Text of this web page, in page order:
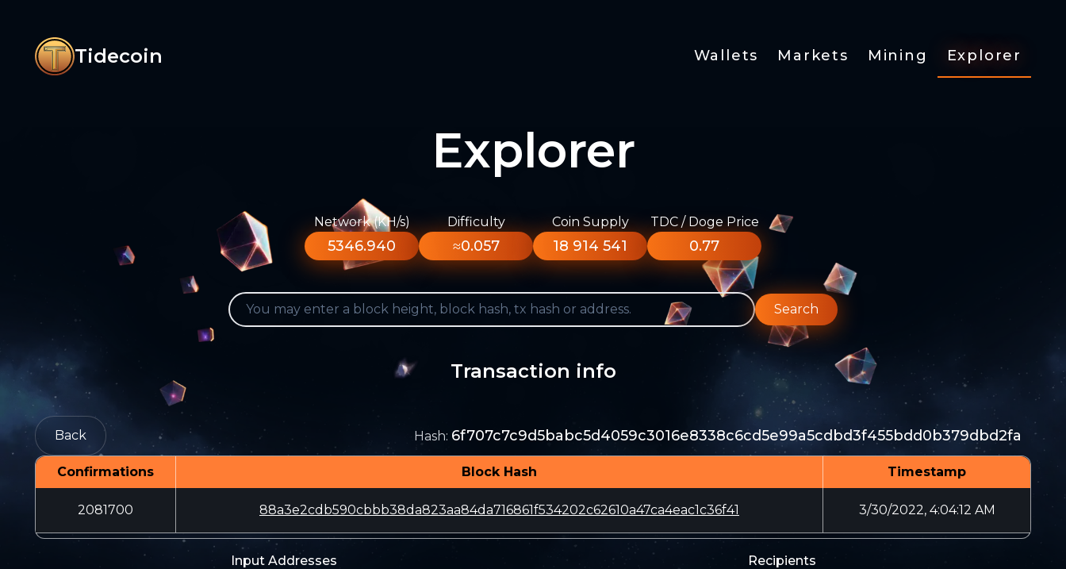
Tidecoin Wallets Markets Mining Explorer
Explorer
Network (KH/s)
5346.940
Difficulty
≈0.057
Coin Supply
18 914 541
TDC / Doge Price
0.77
Search
Transaction info
Back Hash: 6f707c7c9d5babc5d4059c3016e8338c6cd5e99a5cdbd3f455bdd0b379dbd2fa
Confirmations Block Hash Timestamp
2081700 88a3e2cdb590cbbb38da823aa84da716861f534202c62610a47ca4eac1c36f41 3/30/2022, 4:04:12 AM
Input Addresses Recipients